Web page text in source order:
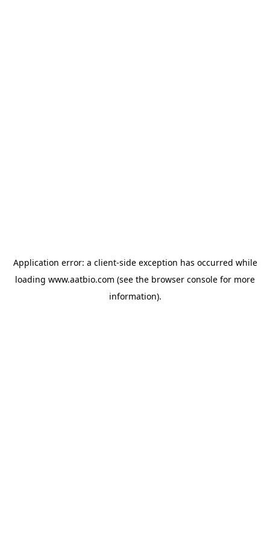
Application error: a client-side exception has occurred while
loading www.aatbio.com (see the browser console for more
information).